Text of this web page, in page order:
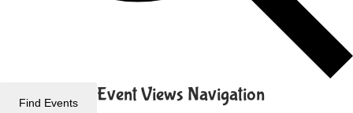
Find Events Event Views Navigation